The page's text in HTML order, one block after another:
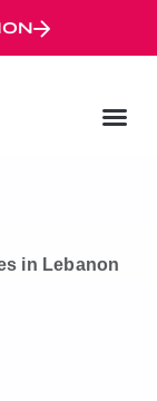
in Lebanon